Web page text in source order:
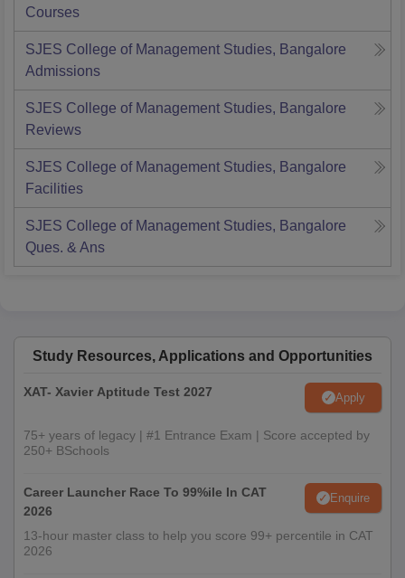
Courses
SJES College of Management Studies, Bangalore
Admissions
SJES College of Management Studies, Bangalore
Reviews
SJES College of Management Studies, Bangalore
Facilities
SJES College of Management Studies, Bangalore
Ques. & Ans
Study Resources, Applications and Opportunities
XAT- Xavier Aptitude Test 2027 Apply
75+ years of legacy | #1 Entrance Exam | Score accepted by
250+ BSchools
Career Launcher Race To 99%ile In CAT
2026
Enquire
13-hour master class to help you score 99+ percentile in CAT
2026